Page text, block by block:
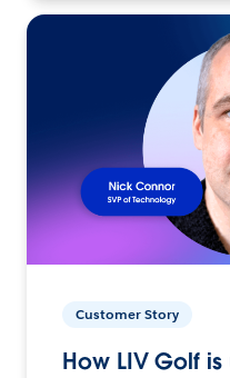
Customer Story
How LIV Golf